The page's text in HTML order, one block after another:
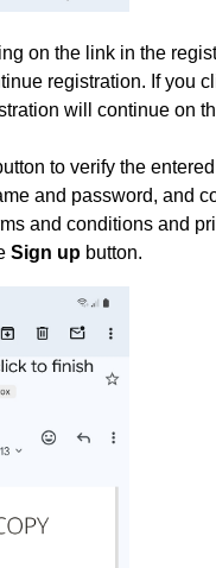
on the link in the
registration. If you
will continue on
to verify the
and password, and
and conditions and
Sign up button.